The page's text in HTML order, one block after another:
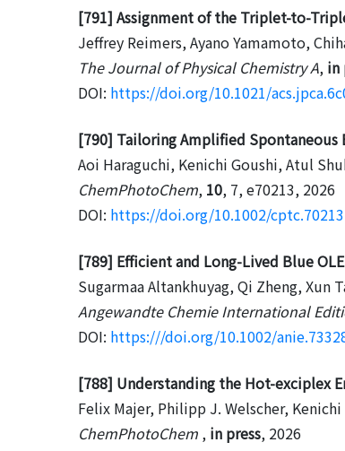
[791] Assignment of the Triplet-to-
Jeffrey Reimers, Ayano Yamamoto,
The Journal of Physical Chemistry A, in
DOI: https://doi.org/10.1021/
[790] Tailoring Amplified Spontaneous
Aoi Haraguchi, Kenichi Goushi, Atul
ChemPhotoChem, 10, 7, e70213, 2026
DOI: https://doi.org/10.1002/cptc.70213
[789] Efficient and Long-Lived Blue
Sugarmaa Altankhuyag, Qi Zheng, Xun
Angewandte Chemie International
DOI: https:///doi.org/10.1002/
[788] Understanding the Hot-exciplex
Felix Majer, Philipp J. Welscher,
ChemPhotoChem , in press, 2026